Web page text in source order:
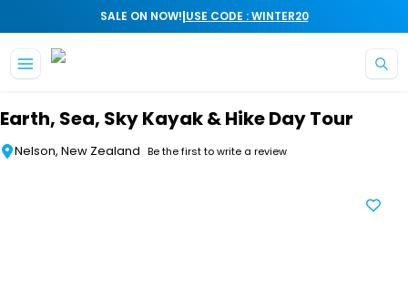
SALE ON NOW!|USE CODE : WINTER20
Earth, Sea, Sky Kayak & Hike Day Tour
Nelson, New Zealand Be the first to write a review